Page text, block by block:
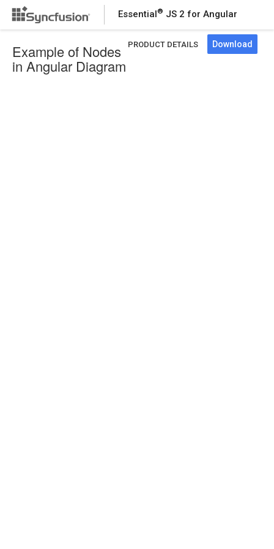
Essential® JS 2 for Angular
PRODUCT DETAILS Download
Example of Nodes
in Angular Diagram